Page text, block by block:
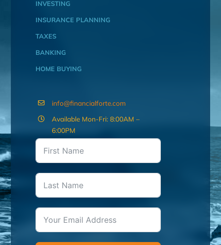
INVESTING
INSURANCE PLANNING
TAXES
BANKING
HOME BUYING
info@financialforte.com
Available Mon-Fri: 8:00AM –
6:00PM